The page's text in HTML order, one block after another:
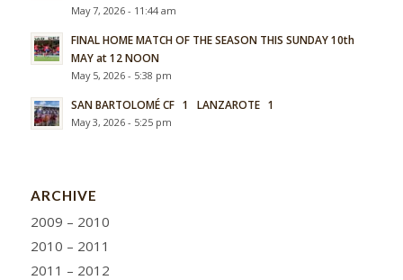
May 7, 2026 - 11:44 am
FINAL HOME MATCH OF THE SEASON THIS SUNDAY 10th
MAY at 12 NOON
May 5, 2026 - 5:38 pm
SAN BARTOLOMÉ CF 1 LANZAROTE 1
May 3, 2026 - 5:25 pm
ARCHIVE
2009 – 2010
2010 – 2011
2011 – 2012